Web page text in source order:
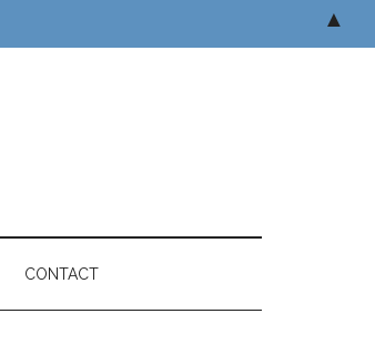
CONTACT
▲